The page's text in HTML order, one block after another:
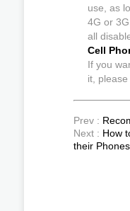
use, as
4G or
all
Cell
If you
it, please
Prev :
Next : How
their